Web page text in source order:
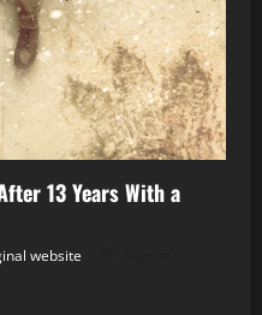
13 Years With a
website